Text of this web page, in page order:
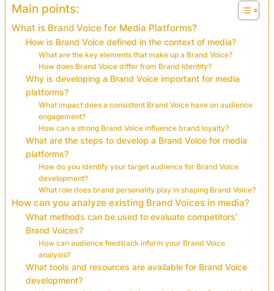
Main points:
What is Brand Voice for Media Platforms?
How is Brand Voice defined in the context of media?
What are the key elements that make up a Brand Voice?
How does Brand Voice differ from Brand Identity?
Why is developing a Brand Voice important for media
platforms?
What impact does a consistent Brand Voice have on audience
engagement?
How can a strong Brand Voice influence brand loyalty?
What are the steps to develop a Brand Voice for media
platforms?
How do you identify your target audience for Brand Voice
development?
What role does brand personality play in shaping Brand Voice?
How can you analyze existing Brand Voices in media?
What methods can be used to evaluate competitors’
Brand Voices?
How can audience feedback inform your Brand Voice
analysis?
What tools and resources are available for Brand Voice
development?